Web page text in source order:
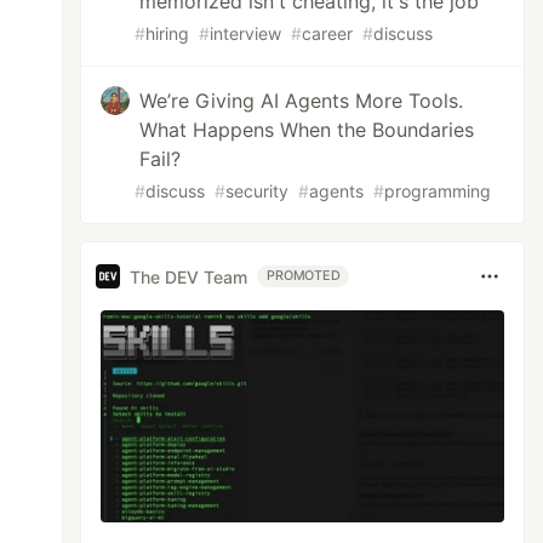
#hiring #interview #career #discuss
We’re Giving AI Agents More Tools.
What Happens When the Boundaries
Fail?
#discuss #security #agents #programming
The DEV Team PROMOTED